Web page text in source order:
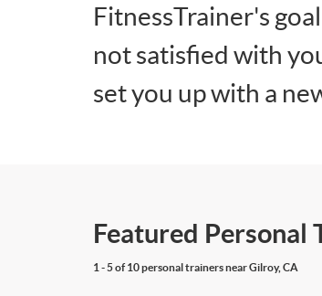
FitnessTrainer's
not satisfied with
set you up with a
Featured Personal
1 - 5 of 10 personal trainers near Gilroy, CA